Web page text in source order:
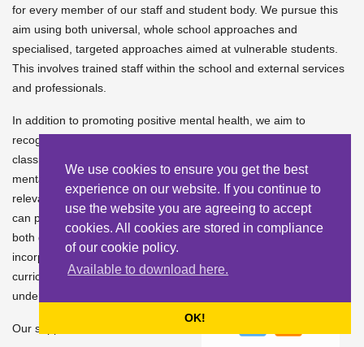
We use cookies to ensure you get the best
experience on our website. If you continue to
use the website you are agreeing to accept
cookies. All cookies are stored in compliance
of our cookie policy.
Available to download here.
OK!
for every member of our staff and student body. We pursue this
aim using both universal, whole school approaches and
specialised, targeted approaches aimed at vulnerable students.
This involves trained staff within the school and external services
and professionals.
In addition to promoting positive mental health, we aim to
recognise and respond to mental ill health. In an average
classroom, three children will be suffering from a diagnosable
mental health issue. By developing and implementing practical,
relevant and effective mental health policies and procedures we
can promote a safe and stable environment for students affected
both directly and indirectly by mental ill health. We also
incorporate mental health and wellbeing throughout our
curriculum to encourage resilience, seeking support and
understanding coping strategies.
Our support includes;